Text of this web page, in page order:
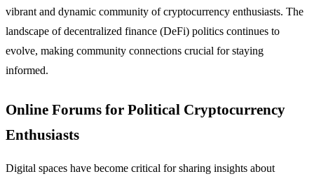
vibrant and dynamic community of cryptocurrency enthusiasts. The
landscape of decentralized finance (DeFi) politics continues to
evolve, making community connections crucial for staying
informed.
Online Forums for Political Cryptocurrency
Enthusiasts
Digital spaces have become critical for sharing insights about